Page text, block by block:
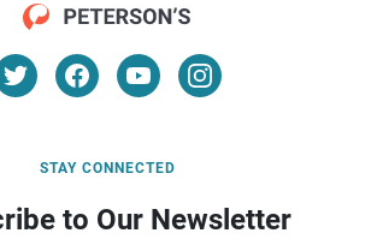
STAY CONNECTED
to Our Newsletter